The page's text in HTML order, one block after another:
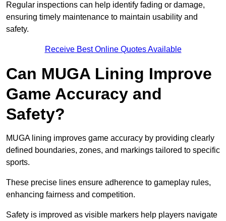
Regular inspections can help identify fading or damage,
ensuring timely maintenance to maintain usability and
safety.
Receive Best Online Quotes Available
Can MUGA Lining Improve
Game Accuracy and
Safety?
MUGA lining improves game accuracy by providing clearly
defined boundaries, zones, and markings tailored to specific
sports.
These precise lines ensure adherence to gameplay rules,
enhancing fairness and competition.
Safety is improved as visible markers help players navigate